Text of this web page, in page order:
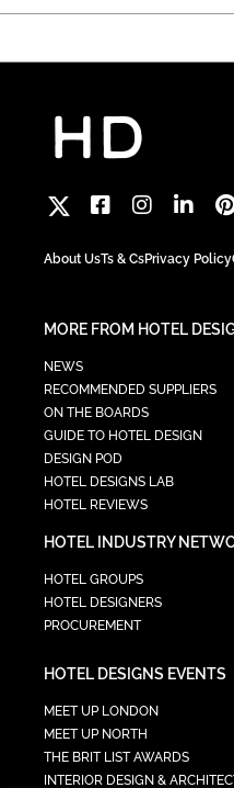
About UsTs & CsPrivacy Policy
MORE FROM HOTEL
NEWS
RECOMMENDED SUPPLIERS
ON THE BOARDS
GUIDE TO HOTEL DESIGN
DESIGN POD
HOTEL DESIGNS LAB
HOTEL REVIEWS
HOTEL INDUSTRY
HOTEL GROUPS
HOTEL DESIGNERS
PROCUREMENT
HOTEL DESIGNS EVENTS
MEET UP LONDON
MEET UP NORTH
THE BRIT LIST AWARDS
INTERIOR DESIGN &